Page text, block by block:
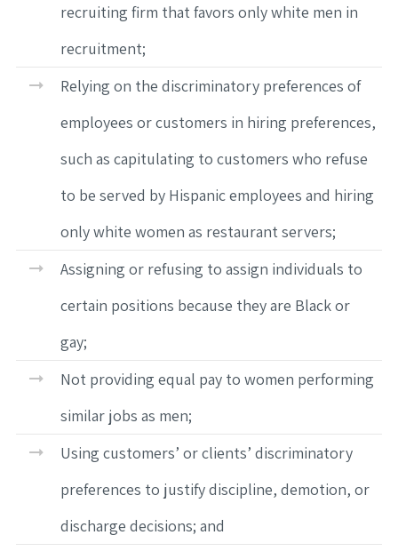
recruiting firm that favors only white men in
recruitment;
Relying on the discriminatory preferences of
employees or customers in hiring preferences,
such as capitulating to customers who refuse
to be served by Hispanic employees and hiring
only white women as restaurant servers;
Assigning or refusing to assign individuals to
certain positions because they are Black or
gay;
Not providing equal pay to women performing
similar jobs as men;
Using customers’ or clients’ discriminatory
preferences to justify discipline, demotion, or
discharge decisions; and